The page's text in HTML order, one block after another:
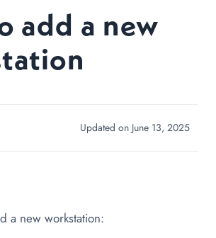
add a new
Updated on June 13, 2025
a new workstation: